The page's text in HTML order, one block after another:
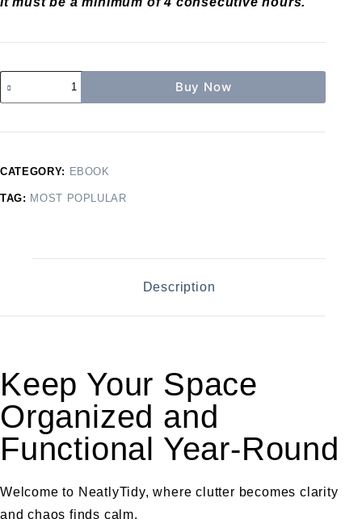
Buy Now
CATEGORY: EBOOK
TAG: MOST POPLULAR
Description
Keep Your Space
Organized and
Functional Year-Round
Welcome to NeatlyTidy, where clutter becomes clarity
and chaos finds calm.